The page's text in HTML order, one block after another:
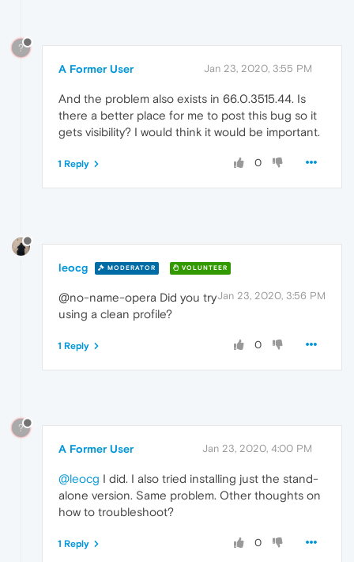
?
A Former User Jan 23, 2020, 3:55 PM
And the problem also exists in 66.0.3515.44. Is
there a better place for me to post this bug so it
gets visibility? I would think it would be important.
0
1 Reply
leocg MODERATOR VOLUNTEER
Jan 23, 2020, 3:56 PM
@no-name-opera Did you try
using a clean profile?
0
1 Reply
?
A Former User Jan 23, 2020, 4:00 PM
@leocg I did. I also tried installing just the stand-
alone version. Same problem. Other thoughts on
how to troubleshoot?
0
1 Reply